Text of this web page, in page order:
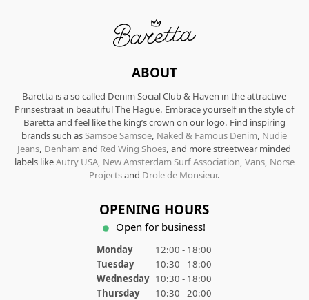
ABOUT
Baretta is a so called Denim Social Club & Haven in the attractive
Prinsestraat in beautiful The Hague. Embrace yourself in the style of
Baretta and feel like the king’s crown on our logo. Find inspiring
brands such asSamsoe Samsoe, Naked & Famous Denim, Nudie
Jeans, Denhamand Red Wing Shoes, and more streetwear minded
labels likeAutry USA, New Amsterdam Surf Association, Vans, Norse
Projectsand Drole de Monsieur.
OPENING HOURS
Open for business!
Monday
12:00 - 18:00
Tuesday
10:30 - 18:00
Wednesday 10:30 - 18:00
Thursday
10:30 - 20:00